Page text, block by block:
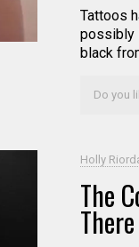
Tattoos
possibly
black
Do you
Holly
The
There